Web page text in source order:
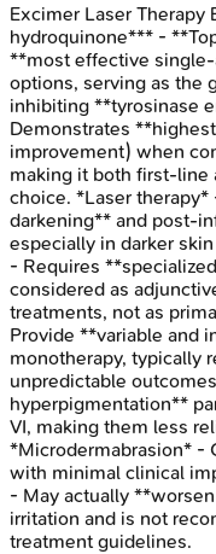
Excimer Laser Therapy
hydroquinone*** -
**most effective
options, serving as the
inhibiting **tyrosinase
Demonstrates
improvement) when
making it both first-line
choice. *Laser
darkening** and post-
especially in darker
- Requires
considered as
treatments, not as
Provide **variable and
monotherapy, typically
unpredictable
hyperpigmentation**
VI, making them less
*Microdermabrasion* -
with minimal clinical
- May actually
irritation and is not
treatment guidelines.